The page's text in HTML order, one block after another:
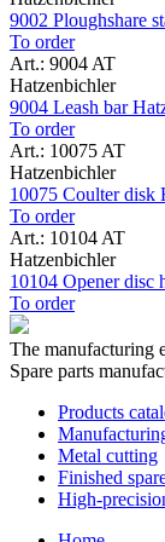
9002 Ploughshare
To order
Art.: 9004 AT
Hatzenbichler
9004 Leash bar
To order
Art.: 10075 AT
Hatzenbichler
10075 Coulter disk
To order
Art.: 10104 AT
Hatzenbichler
10104 Opener disc
To order
The manufacturing
Spare parts
Products
Metal cutting
Finished
High-